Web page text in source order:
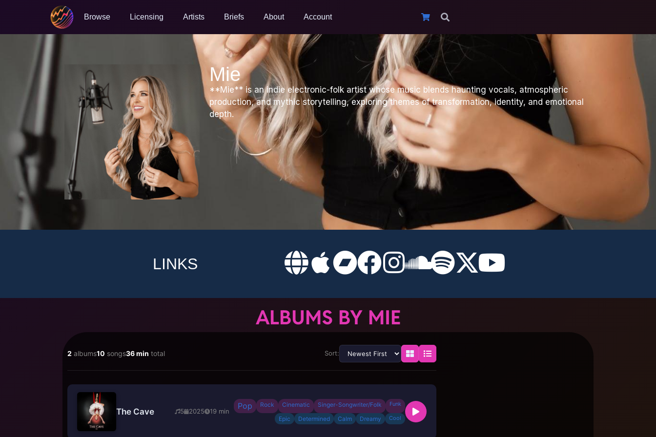
Browse Licensing Artists Briefs About Account
Mie
**Mie** is an indie electronic-folk artist whose music blends haunting vocals, atmospheric
production, and mythic storytelling, exploring themes of transformation, identity, and emotional
depth.
LINKS
ALBUMS BY MIE
2 albums10 songs36 min total Sort:
The Cave 5 2025 19 min
Pop Rock Cinematic Singer-Songwriter/Folk Funk
Epic Determined Calm Dreamy Cool